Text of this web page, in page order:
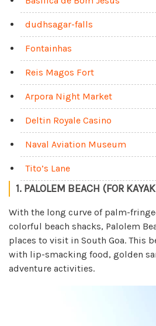
dudhsagar-falls
Fontainhas
Reis Magos Fort
Arpora Night Market
Deltin Royale Casino
Naval Aviation Museum
Tito’s Lane
1. PALOLEM BEACH (FOR
With the long curve of palm-
colorful beach shacks, Palolem
places to visit in South Goa. This
with lip-smacking food, golden
adventure activities.